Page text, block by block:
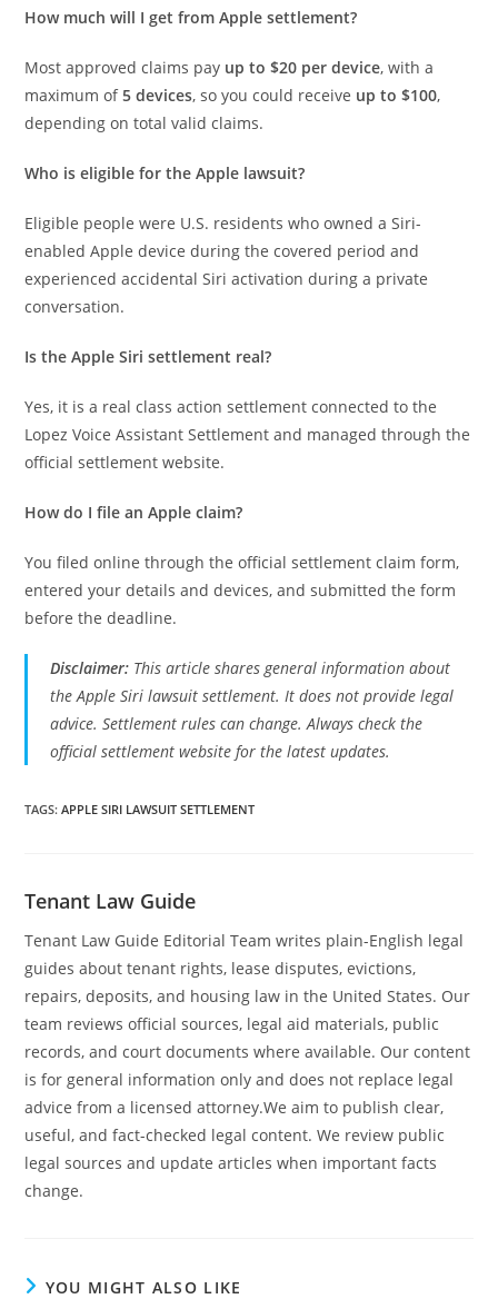
How much will I get from Apple settlement?
Most approved claims pay up to $20 per device, with a
maximum of5 devices, so you could receive up to $100,
depending on total valid claims.
Who is eligible for the Apple lawsuit?
Eligible people were U.S. residents who owned a Siri-
enabled Apple device during the covered period and
experienced accidental Siri activation during a private
conversation.
Is the Apple Siri settlement real?
Yes, it is a real class action settlement connected to the
Lopez Voice Assistant Settlement and managed through the
official settlement website.
How do I file an Apple claim?
You filed online through the official settlement claim form,
entered your details and devices, and submitted the form
before the deadline.
Disclaimer: This article shares general information about
the Apple Siri lawsuit settlement. It does not provide legal
advice. Settlement rules can change. Always check the
official settlement website for the latest updates.
TAGS:APPLE SIRI LAWSUIT SETTLEMENT
Tenant Law Guide
Tenant Law Guide Editorial Team writes plain-English legal
guides about tenant rights, lease disputes, evictions,
repairs, deposits, and housing law in the United States. Our
team reviews official sources, legal aid materials, public
records, and court documents where available. Our content
is for general information only and does not replace legal
advice from a licensed attorney.We aim to publish clear,
useful, and fact-checked legal content. We review public
legal sources and update articles when important facts
change.
YOU MIGHT ALSO LIKE